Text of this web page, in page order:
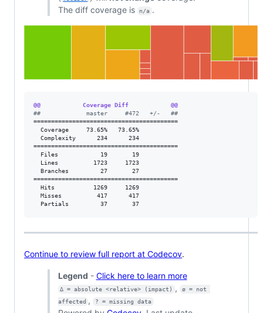
The diff coverage is
n/a .
@@            Coverage Diff            @@
##             master     #472   +/-   ##
=========================================
  Coverage     73.65%   73.65%
  Complexity      234      234
=========================================
  Files            19       19
  Lines          1723     1723
  Branches         27       27
=========================================
  Hits           1269     1269
  Misses          417      417
  Partials         37       37
Continue to review full report at Codecov.
Legend - Click here to learn more
Δ = absolute <relative> (impact) ,
ø = not
affected , ? = missing data